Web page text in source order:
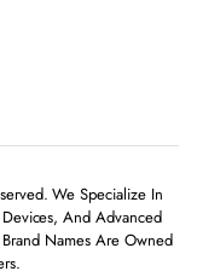
We Specialize In
And Advanced
Names Are Owned